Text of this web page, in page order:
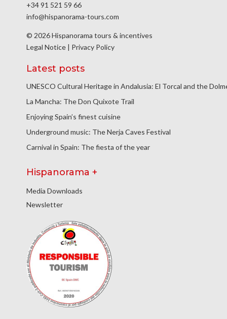
+34 91 521 59 66
info@hispanorama-tours.com
© 2026 Hispanorama tours & incentives
Legal Notice | Privacy Policy
Latest posts
UNESCO Cultural Heritage in Andalusia: El Torcal and the
La Mancha: The Don Quixote Trail
Enjoying Spain’s finest cuisine
Underground music: The Nerja Caves Festival
Carnival in Spain: The fiesta of the year
Hispanorama +
Media Downloads
Newsletter